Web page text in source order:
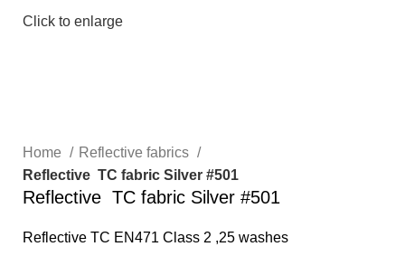
Click to enlarge
Home
Reflective fabrics
Reflective TC fabric Silver #501
Reflective TC fabric Silver #501
Reflective TC EN471 Class 2 ,25 washes